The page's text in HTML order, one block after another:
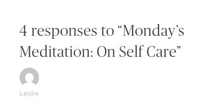
4 responses to “Monday’s
Meditation: On Self Care”
Leslie